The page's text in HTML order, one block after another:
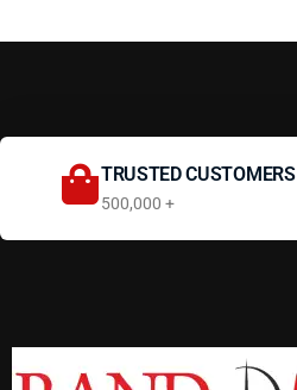
TRUSTED CUSTOMERS
500,000 +